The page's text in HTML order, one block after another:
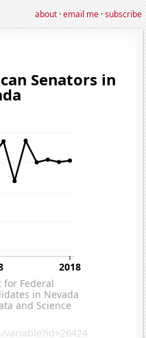
about·email me·subscribe